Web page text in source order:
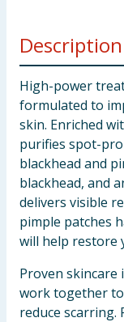
Description
High-power
formulated to
skin. Enriched
purifies spot-
blackhead and
blackhead, and
delivers visible
pimple patches
will help restore
Proven skincare
work together to
reduce scarring.